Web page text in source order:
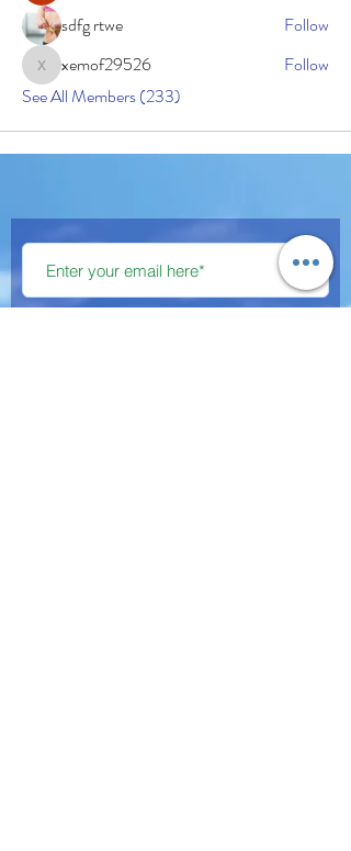
sdfg rtwe
Follow
xemof29526
xemof29526
Follow
See All Members (233)